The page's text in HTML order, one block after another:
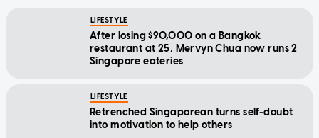
LIFESTYLE
After losing $90,000 on a Bangkok
restaurant at 25, Mervyn Chua now runs 2
Singapore eateries
LIFESTYLE
Retrenched Singaporean turns self-doubt
into motivation to help others